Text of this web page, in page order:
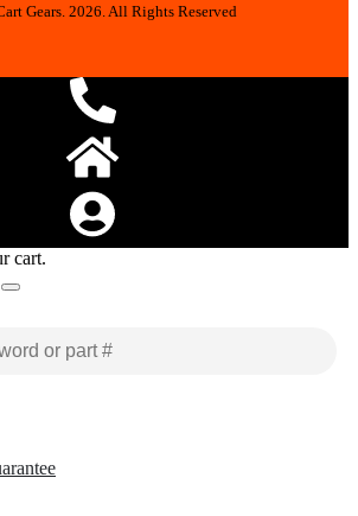
Gears. 2026. All Rights Reserved
cart.